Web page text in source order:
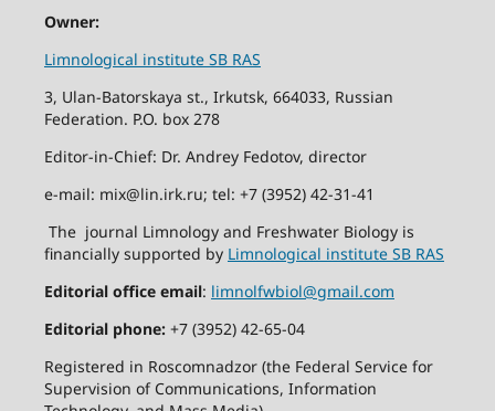
Owner:
Limnological institute SB RAS
3, Ulan-Batorskaya st., Irkutsk, 664033, Russian
Federation. P.O. box 278
Editor-in-Chief: Dr. Andrey Fedotov, director
e-mail: mix@lin.irk.ru; tel: +7 (3952) 42-31-41
The journal Limnology and Freshwater Biology is
financially supported by Limnological institute SB RAS
Editorial office email: limnolfwbiol@gmail.com
Editorial phone:+7 (3952) 42-65-04
Registered in Roscomnadzor (the Federal Service for
Supervision of Communications, Information